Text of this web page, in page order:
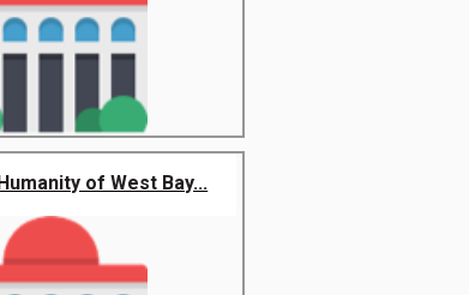
of West Bay...